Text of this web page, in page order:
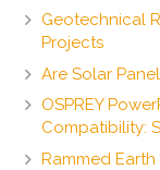
Geotechnical
Projects
Are Solar
OSPREY
Compatibility:
Rammed